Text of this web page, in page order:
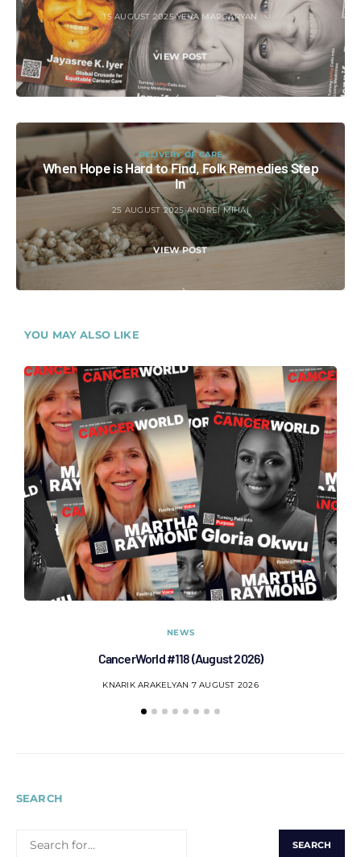
15 AUGUST 2025 YEVA MARGARYAN
VIEW POST
DELIVERY OF CARE
When Hope is Hard to Find, Folk Remedies Step
In
25 AUGUST 2025 ANDREI MIHAI
VIEW POST
YOU MAY ALSO LIKE
NEWS
CancerWorld #118 (August 2026)
KNARIK ARAKELYAN 7 AUGUST 2026
SEARCH
FOR: